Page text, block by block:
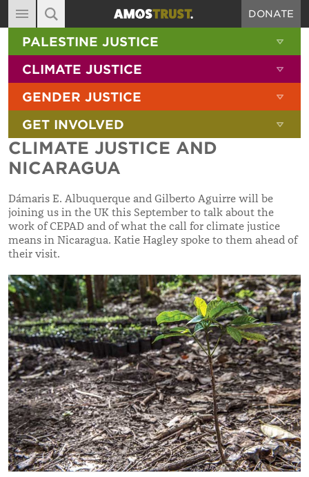
MAIN NAVIGATION
ABOUT
DIARY
BLOG
RESOURCES
FILMS
SIGN-UP
CONTACT
DONATE
SITE SEARCH
SEARCH THE SITE
PALESTINE JUSTICE
CLIMATE JUSTICE
GENDER JUSTICE
GET INVOLVED
CLIMATE JUSTICE AND
NICARAGUA
Dámaris E. Albuquerque and Gilberto Aguirre will be
joining us in the UK this September to talk about the
work of CEPAD and of what the call for climate justice
means in Nicaragua. Katie Hagley spoke to them ahead of
their visit.